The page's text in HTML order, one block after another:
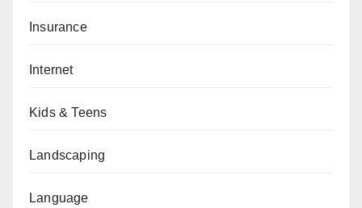
Insurance
Internet
Kids & Teens
Landscaping
Language